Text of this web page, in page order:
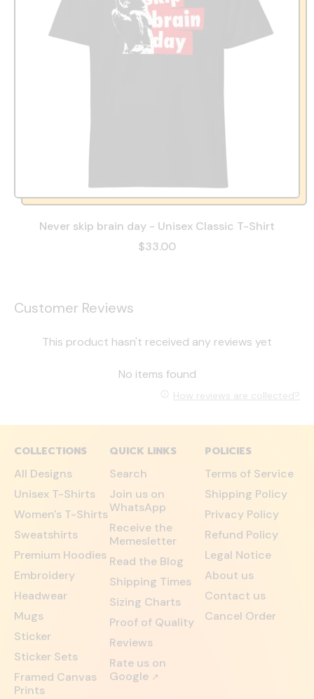
Never skip brain day - Unisex Classic T-Shirt
$33.00
Customer Reviews
This product hasn't received any reviews yet
No items found
How reviews are collected?
COLLECTIONS
All Designs
Unisex T-Shirts
Women's T-Shirts
Sweatshirts
Premium Hoodies
Embroidery
Headwear
Mugs
Sticker
Sticker Sets
Framed Canvas
Prints
QUICK LINKS
Search
Join us on
WhatsApp
Receive the
Memesletter
Read the Blog
Shipping Times
Sizing Charts
Proof of Quality
Reviews
Rate us on
Google ↗
POLICIES
Terms of Service
Shipping Policy
Privacy Policy
Refund Policy
Legal Notice
About us
Contact us
Cancel Order